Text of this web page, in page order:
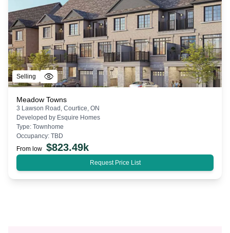
Selling
Meadow Towns
3 Lawson Road, Courtice, ON
Developed by Esquire Homes
Type: Townhome
Occupancy: TBD
From low $823.49k
Request Price List